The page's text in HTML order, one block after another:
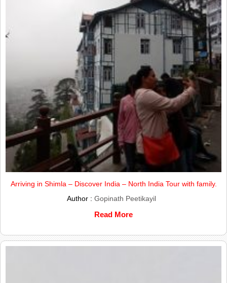
Arriving in Shimla – Discover India – North India Tour with family.
Author : Gopinath Peetikayil
Read More